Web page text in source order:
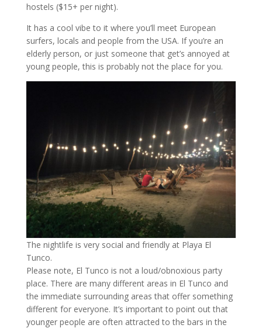
hostels ($15+ per night).
It has a cool vibe to it where you’ll meet European
surfers, locals and people from the USA. If you’re an
elderly person, or just someone that get’s annoyed at
young people, this is probably not the place for you.
The nightlife is very social and friendly at Playa El
Tunco.
Please note, El Tunco is not a loud/obnoxious party
place. There are many different areas in El Tunco and
the immediate surrounding areas that offer something
different for everyone. It’s important to point out that
younger people are often attracted to the bars in the